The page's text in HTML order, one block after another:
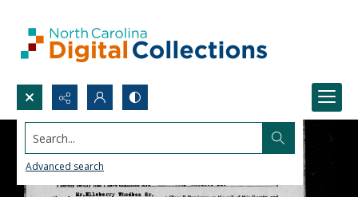
Search...
Advanced search